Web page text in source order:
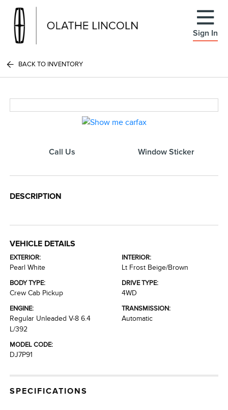
Sign In
BACK TO INVENTORY
Call Us Window Sticker
DESCRIPTION
VEHICLE DETAILS
EXTERIOR:
Pearl White
INTERIOR:
Lt Frost Beige/Brown
BODY TYPE:
Crew Cab Pickup
DRIVE TYPE:
4WD
ENGINE:
Regular Unleaded V-8 6.4
L/392
TRANSMISSION:
Automatic
MODEL CODE:
DJ7P91
SPECIFICATIONS